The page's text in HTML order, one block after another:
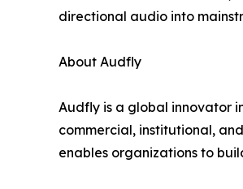
directional audio into
About Audfly
Audfly is a global innovator
commercial, institutional,
enables organizations to